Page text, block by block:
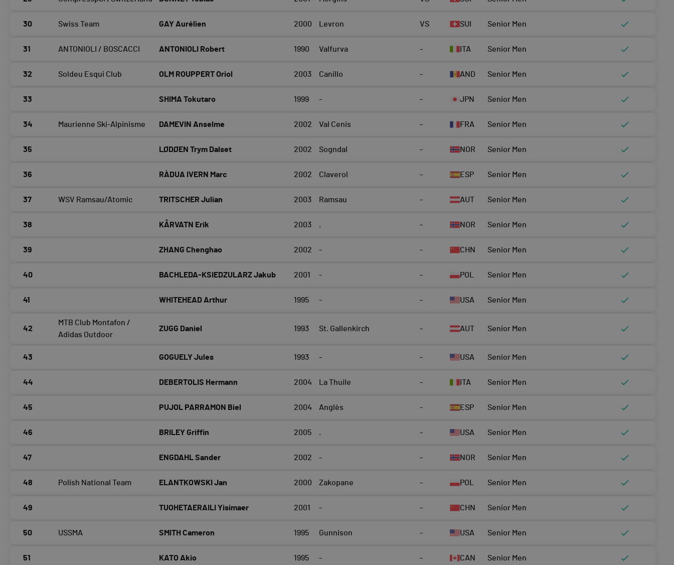
30 Swiss Team GAY Aurélien 2000 Levron VS SUI Senior Men
31 ANTONIOLI / BOSCACCI ANTONIOLI Robert 1990 Valfurva - ITA Senior Men
32 Soldeu Esqui Club OLM ROUPPERT Oriol 2003 Canillo - AND Senior Men
33 SHIMA Tokutaro 1999 - - JPN Senior Men
34 Maurienne Ski-Alpinisme DAMEVIN Anselme 2002 Val Cenis - FRA Senior Men
35 LØDØEN Trym Dalset 2002 Sogndal - NOR Senior Men
36 RÀDUA IVERN Marc 2002 Claverol - ESP Senior Men
37 WSV Ramsau/Atomic TRITSCHER Julian 2003 Ramsau - AUT Senior Men
38 KÅRVATN Erik 2003 . - NOR Senior Men
39 ZHANG Chenghao 2002 - - CHN Senior Men
40 BACHLEDA-KSIEDZULARZ Jakub 2001 - - POL Senior Men
41 WHITEHEAD Arthur 1995 - - USA Senior Men
42
MTB Club Montafon /
Adidas Outdoor
ZUGG Daniel 1993 St. Gallenkirch - AUT Senior Men
43 GOGUELY Jules 1993 - - USA Senior Men
44 DEBERTOLIS Hermann 2004 La Thuile - ITA Senior Men
45 PUJOL PARRAMON Biel 2004 Anglès - ESP Senior Men
46 BRILEY Griffin 2005 . - USA Senior Men
47 ENGDAHL Sander 2002 - - NOR Senior Men
48 Polish National Team ELANTKOWSKI Jan 2000 Zakopane - POL Senior Men
49 TUOHETAERAILI Yisimaer 2001 - - CHN Senior Men
50 USSMA SMITH Cameron 1995 Gunnison - USA Senior Men
51 KATO Akio 1995 - - CAN Senior Men